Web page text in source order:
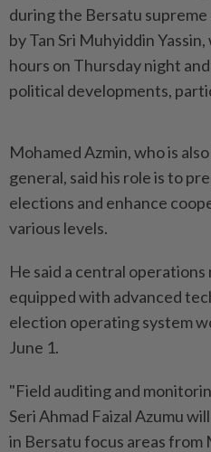
during the Bersatu
by Tan Sri Muhyiddin
hours on Thursday night
political developments,
Mohamed Azmin, who is
general, said his role is to
elections and enhance
various levels.
He said a central
equipped with advanced
election operating system
June 1.
"Field auditing and
Seri Ahmad Faizal Azumu
in Bersatu focus areas from